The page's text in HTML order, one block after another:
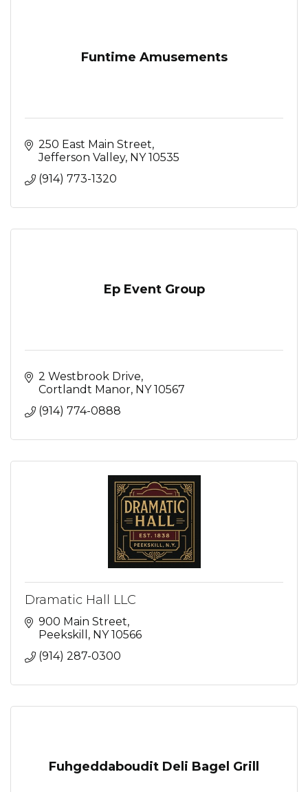
Funtime Amusements
250 East Main Street
Jefferson Valley NY 10535
(914) 773-1320
Ep Event Group
2 Westbrook Drive
Cortlandt Manor NY 10567
(914) 774-0888
Dramatic Hall LLC
900 Main Street
Peekskill
NY 10566
(914) 287-0300
Fuhgeddaboudit Deli Bagel Grill